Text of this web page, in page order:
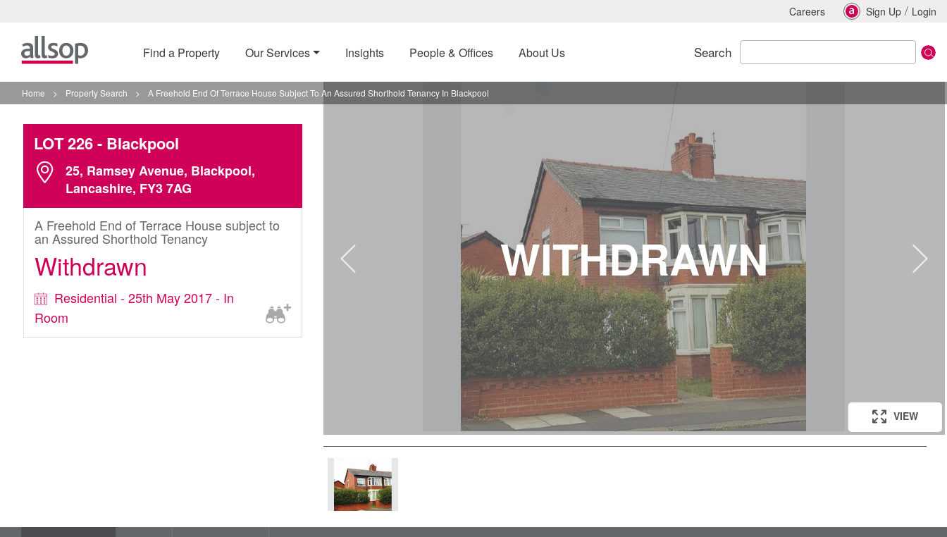
Careers Sign Up / Login
Find a Property Our Services Insights People & Offices About Us Search
Home > Property Search > A Freehold End Of Terrace House Subject To An Assured Shorthold Tenancy In Blackpool
LOT 226- Blackpool
25, Ramsey Avenue, Blackpool,
Lancashire, FY3 7AG
A Freehold End of Terrace House subject to
an Assured Shorthold Tenancy
Withdrawn
Residential - 25th May 2017 - In
Room
VIEW